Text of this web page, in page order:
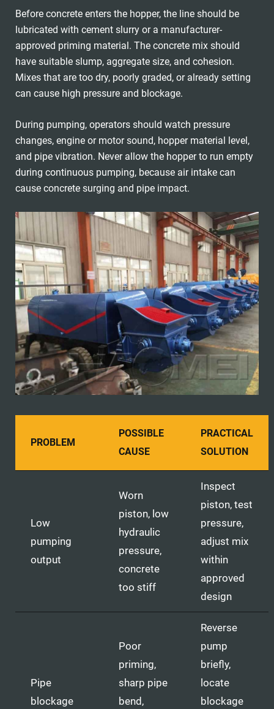
Before concrete enters the hopper, the line should be
lubricated with cement slurry or a manufacturer-
approved priming material. The concrete mix should
have suitable slump, aggregate size, and cohesion.
Mixes that are too dry, poorly graded, or already setting
can cause high pressure and blockage.
During pumping, operators should watch pressure
changes, engine or motor sound, hopper material level,
and pipe vibration. Never allow the hopper to run empty
during continuous pumping, because air intake can
cause concrete surging and pipe impact.
PROBLEM
POSSIBLE
CAUSE
PRACTICAL
SOLUTION
Low
pumping
output
Worn
piston, low
hydraulic
pressure,
concrete
too stiff
Inspect
piston, test
pressure,
adjust mix
within
approved
design
Pipe
blockage
Poor
priming,
sharp pipe
bend,
Reverse
pump
briefly,
locate
blockage